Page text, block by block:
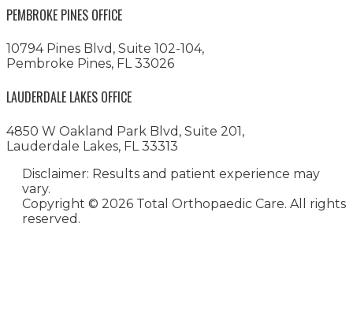
PEMBROKE PINES OFFICE
10794 Pines Blvd, Suite 102-104,
Pembroke Pines, FL 33026
LAUDERDALE LAKES OFFICE
4850 W Oakland Park Blvd, Suite 201,
Lauderdale Lakes, FL 33313
Disclaimer: Results and patient experience may
vary.
Copyright © 2026 Total Orthopaedic Care. All rights
reserved.